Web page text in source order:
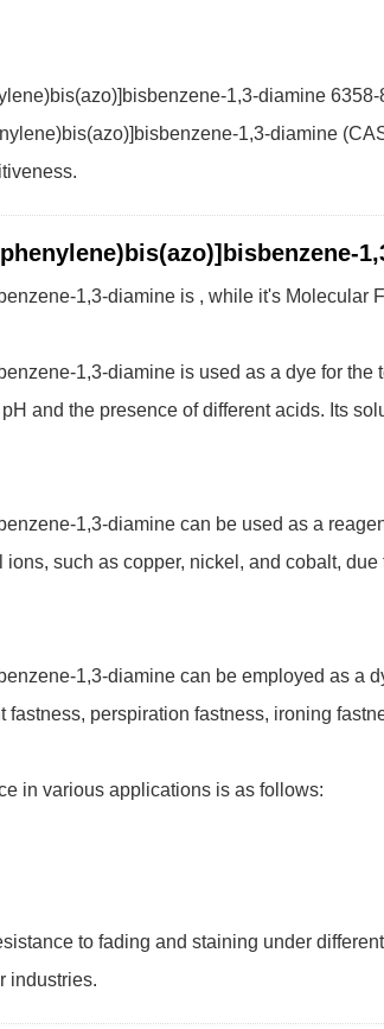
1,3-diamine
1,3-diamine
1,3-diamine is , while it's Molecular
1,3-diamine is used as a dye for the
and the presence of different acids. Its
1,3-diamine can be used as a
such as copper, nickel, and cobalt,
1,3-diamine can be employed as a
fastness, perspiration fastness, ironing
in various applications is as follows:
to fading and staining under
industries.